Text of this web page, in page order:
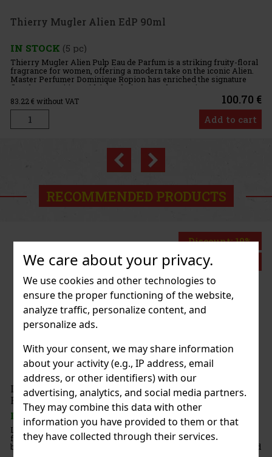
We care about your privacy.
We use cookies and other technologies to
ensure the proper functioning of the website,
analyze traffic, personalize content, and
personalize ads.
With your consent, we may share information
about your activity (e.g., IP address, email
address, or other identifiers) with our
advertising, analytics, and social media partners.
They may combine this data with other
information you have provided to them or that
they have collected through their services.
Alien EdP 90ml
(5 pc)
Alien Pulp Eau de Parfum is a striking fruity-floral
women, offering a modern take on the iconic Alien.
Dominique Ropion has enriched the signature
with juicy fruity accords, creating a
VAT
Angel EdP 50ml
(3 pc)
Angel Blush Eau de Parfum is a sensual, amber-
for women that offers a new interpretation of
perfume. Renowned perfumers Louise Turner and
have created a composition rich in creamy not
VAT 80.75 €
Add to cart
Previous
RECOMMENDED PRODUCTS
Discount: 19%
Action
Peach'n Roses L' Eau de Parfum
ml
(> 5 pc)
Peach'n Roses L'Eau de Parfum Fruitée is a fresh,
de parfum built around juicy peach, vibrant red
rose. The fragrance has a playful, modern, and